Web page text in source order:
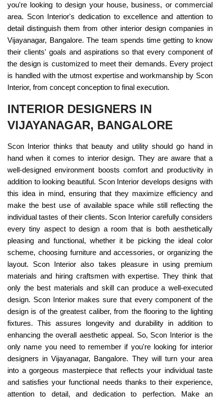
you're looking to design your house, business, or commercial
area. Scon Interior's dedication to excellence and attention to
detail distinguish them from other interior design companies in
Vijayanagar, Bangalore. The team spends time getting to know
their clients' goals and aspirations so that every component of
the design is customized to meet their demands. Every project
is handled with the utmost expertise and workmanship by Scon
Interior, from concept conception to final execution.
INTERIOR DESIGNERS IN
VIJAYANAGAR, BANGALORE
Scon Interior thinks that beauty and utility should go hand in
hand when it comes to interior design. They are aware that a
well-designed environment boosts comfort and productivity in
addition to looking beautiful. Scon Interior develops designs with
this idea in mind, ensuring that they maximize efficiency and
make the best use of available space while still reflecting the
individual tastes of their clients. Scon Interior carefully considers
every tiny aspect to design a room that is both aesthetically
pleasing and functional, whether it be picking the ideal color
scheme, choosing furniture and accessories, or organizing the
layout. Scon Interior also takes pleasure in using premium
materials and hiring craftsmen with expertise. They think that
only the best materials and skill can produce a well-executed
design. Scon Interior makes sure that every component of the
design is of the greatest caliber, from the flooring to the lighting
fixtures. This assures longevity and durability in addition to
enhancing the overall aesthetic appeal. So, Scon Interior is the
only name you need to remember if you're looking for interior
designers in Vijayanagar, Bangalore. They will turn your area
into a gorgeous masterpiece that reflects your individual taste
and satisfies your functional needs thanks to their experience,
attention to detail, and dedication to perfection. Make an